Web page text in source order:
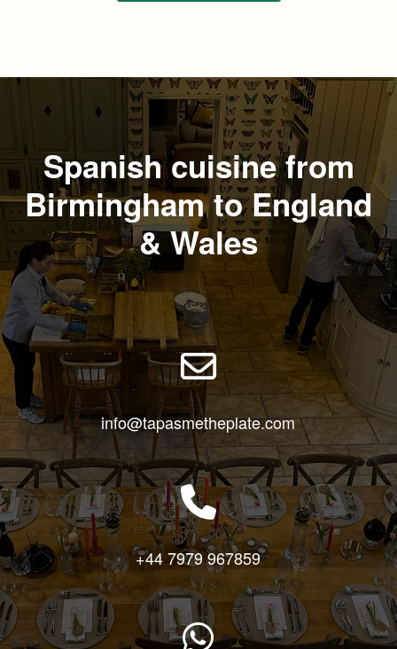
Spanish cuisine from
Birmingham to England
& Wales
info@tapasmetheplate.com
+44 7979 967859